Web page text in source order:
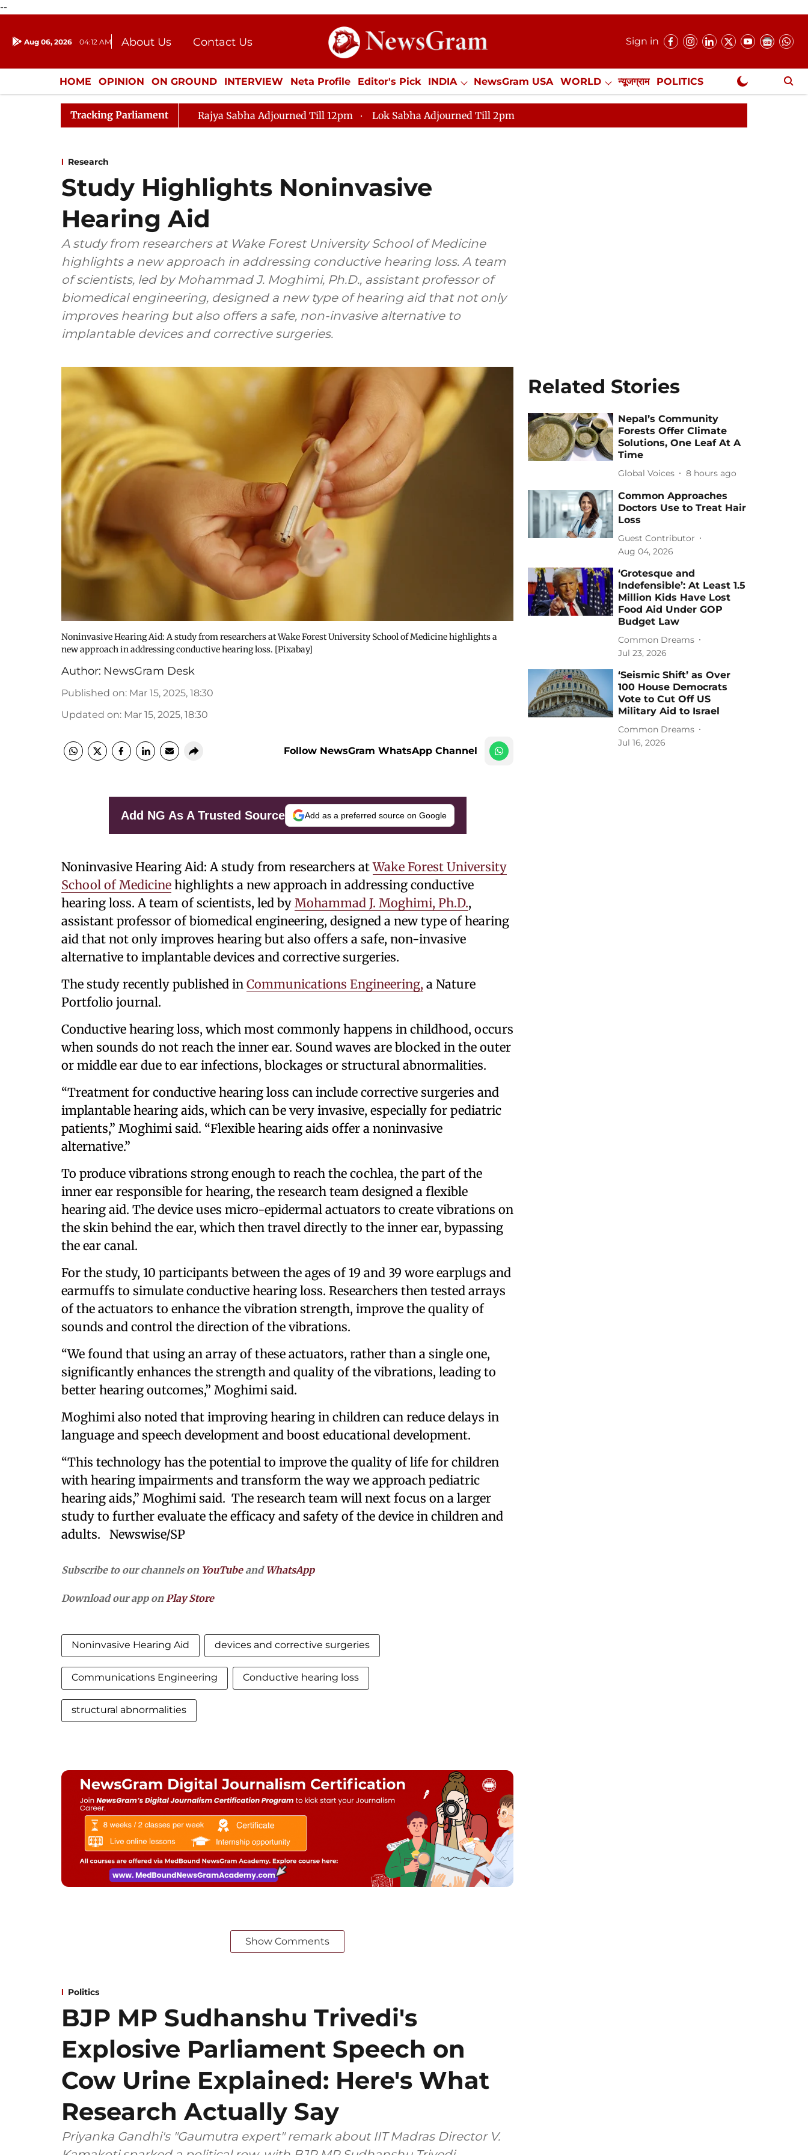
--
Aug 06, 2026 04:12 AM About Us
Contact Us
Donation
Press Kit
Sign in
HOME OPINION ON GROUND INTERVIEW Neta Profile Editor's Pick INDIA NewsGram USA WORLD न्यूजग्राम POLITICS
ENTERTAINMENT CULTURE LIFESTYLE ECONOMY SPORTS Jobs / Internships Misc. NewsGram Exclusive
Tracking Parliament Rajya Sabha Adjourned Till 12pm Lok Sabha Adjourned Till 2pm
Research
Study Highlights Noninvasive
Hearing Aid
A study from researchers at Wake Forest University School of Medicine
highlights a new approach in addressing conductive hearing loss. A team
of scientists, led by Mohammad J. Moghimi, Ph.D., assistant professor of
biomedical engineering, designed a new type of hearing aid that not only
improves hearing but also offers a safe, non-invasive alternative to
implantable devices and corrective surgeries.
Noninvasive Hearing Aid: A study from researchers at Wake Forest University School of Medicine highlights a
new approach in addressing conductive hearing loss. [Pixabay]
Author: NewsGram Desk
Published on: Mar 15, 2025, 18:30
Updated on: Mar 15, 2025, 18:30
Follow NewsGram WhatsApp Channel
Add NG As A Trusted Source Add as a preferred source on Google
Noninvasive Hearing Aid: A study from researchers atWake Forest University
School of Medicine highlights a new approach in addressing conductive
hearing loss. A team of scientists, led by Mohammad J. Moghimi, Ph.D.,
assistant professor of biomedical engineering, designed a new type of hearing
aid that not only improves hearing but also offers a safe, non-invasive
alternative to implantable devices and corrective surgeries.
The study recently published in Communications Engineering, a Nature
Portfolio journal.
Conductive hearing loss, which most commonly happens in childhood, occurs
when sounds do not reach the inner ear. Sound waves are blocked in the outer
or middle ear due to ear infections, blockages or structural abnormalities.
“Treatment for conductive hearing loss can include corrective surgeries and
implantable hearing aids, which can be very invasive, especially for pediatric
patients,” Moghimi said. “Flexible hearing aids offer a noninvasive
alternative.”
To produce vibrations strong enough to reach the cochlea, the part of the
inner ear responsible for hearing, the research team designed a flexible
hearing aid. The device uses micro-epidermal actuators to create vibrations on
the skin behind the ear, which then travel directly to the inner ear, bypassing
the ear canal.
For the study, 10 participants between the ages of 19 and 39 wore earplugs and
earmuffs to simulate conductive hearing loss. Researchers then tested arrays
of the actuators to enhance the vibration strength, improve the quality of
sounds and control the direction of the vibrations.
“We found that using an array of these actuators, rather than a single one,
significantly enhances the strength and quality of the vibrations, leading to
better hearing outcomes,” Moghimi said.
Moghimi also noted that improving hearing in children can reduce delays in
language and speech development and boost educational development.
“This technology has the potential to improve the quality of life for children
with hearing impairments and transform the way we approach pediatric
hearing aids,” Moghimi said. The research team will next focus on a larger
study to further evaluate the efficacy and safety of the device in children and
adults. Newswise/SP
Subscribe to our channels on YouTubeand WhatsApp
Download our app onPlay Store
Noninvasive Hearing Aid devices and corrective surgeries
Communications Engineering Conductive hearing loss
structural abnormalities
Show Comments
Related Stories
Nepal’s Community
Forests Offer Climate
Solutions, One Leaf At A
Time
Global Voices 8 hours ago
Common Approaches
Doctors Use to Treat Hair
Loss
Guest Contributor
Aug 04, 2026
‘Grotesque and
Indefensible’: At Least 1.5
Million Kids Have Lost
Food Aid Under GOP
Budget Law
Common Dreams
Jul 23, 2026
‘Seismic Shift’ as Over
100 House Democrats
Vote to Cut Off US
Military Aid to Israel
Common Dreams
Jul 16, 2026
Politics
BJP MP Sudhanshu Trivedi's
Explosive Parliament Speech on
Cow Urine Explained: Here's What
Research Actually Say
Priyanka Gandhi's "Gaumutra expert" remark about IIT Madras Director V.